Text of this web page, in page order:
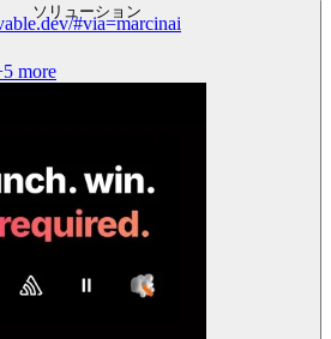
ソリューション
#via=marcinai
more